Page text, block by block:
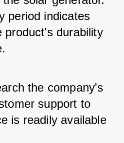
period indicates
product's durability
the company's
support to
is readily available